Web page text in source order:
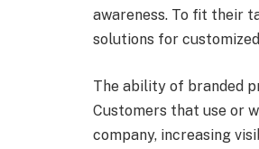
awareness. To fit their
solutions for
The ability of branded
Customers that use or
company, increasing